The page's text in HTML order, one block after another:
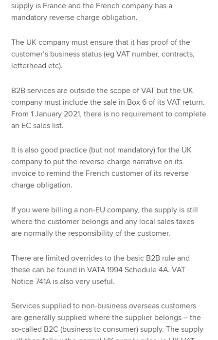
supply is France and the French company has a
mandatory reverse charge obligation.
The UK company must ensure that it has proof of the
customer’s business status (eg VAT number, contracts,
letterhead etc).
B2B services are outside the scope of VAT but the UK
company must include the sale in Box 6 of its VAT return.
From 1 January 2021, there is no requirement to complete
an EC sales list.
It is also good practice (but not mandatory) for the UK
company to put the reverse-charge narrative on its
invoice to remind the French customer of its reverse
charge obligation.
If you were billing a non-EU company, the supply is still
where the customer belongs and any local sales taxes
are normally the responsibility of the customer.
There are limited overrides to the basic B2B rule and
these can be found in VATA 1994 Schedule 4A. VAT
Notice 741A is also very useful.
Services supplied to non-business overseas customers
are generally supplied where the supplier belongs – the
so-called B2C (business to consumer) supply. The supply